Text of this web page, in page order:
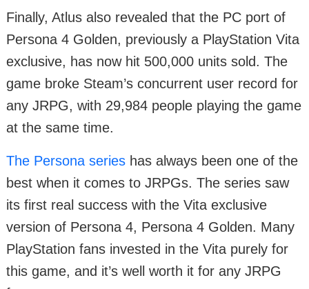
Finally, Atlus also revealed that the PC port of
Persona 4 Golden, previously a PlayStation Vita
exclusive, has now hit 500,000 units sold. The
game broke Steam’s concurrent user record for
any JRPG, with 29,984 people playing the game
at the same time.
The Persona series has always been one of the
best when it comes to JRPGs. The series saw
its first real success with the Vita exclusive
version of Persona 4, Persona 4 Golden. Many
PlayStation fans invested in the Vita purely for
this game, and it’s well worth it for any JRPG